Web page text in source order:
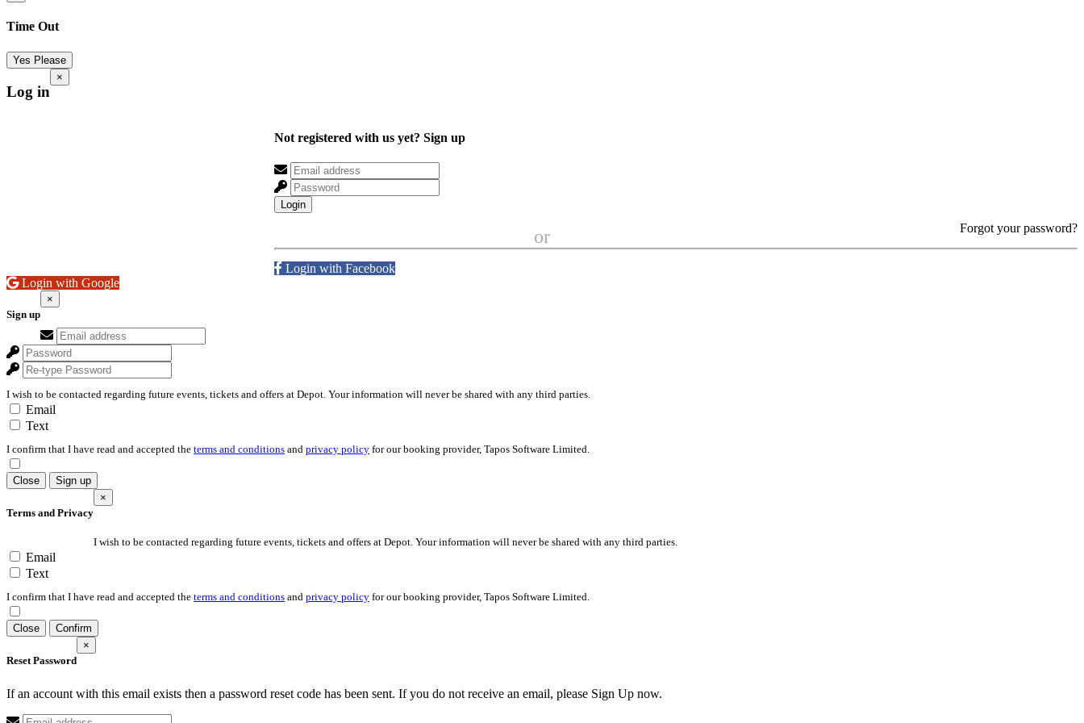
Time Out
Yes Please
Log in
×
Not registered with us yet? Sign up
Login
Forgot your password?
or
Login with Facebook
Login with Google
Sign up
×
I wish to be contacted regarding future events, tickets and offers at Depot. Your information will never be shared with any third parties.
Email
Text
I confirm that I have read and accepted the terms and conditions and privacy policy for our booking provider, Tapos Software Limited.
Close Sign up
Terms and Privacy
×
I wish to be contacted regarding future events, tickets and offers at Depot. Your information will never be shared with any third parties.
Email
Text
I confirm that I have read and accepted the terms and conditions and privacy policy for our booking provider, Tapos Software Limited.
Close Confirm
Reset Password
×
If an account with this email exists then a password reset code has been sent. If you do not receive an email, please Sign Up now.